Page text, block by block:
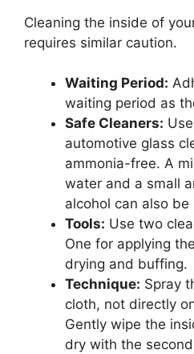
Cleaning the inside of
requires similar caution.
Waiting Period:
waiting period as
Safe Cleaners:
automotive glass
ammonia-free. A
water and a small
alcohol can also be
Tools: Use two
One for applying
drying and buffing.
Technique: Spray
cloth, not directly
Gently wipe the
dry with the